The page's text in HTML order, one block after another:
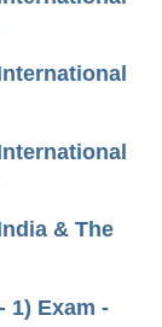
& The
1) Exam -